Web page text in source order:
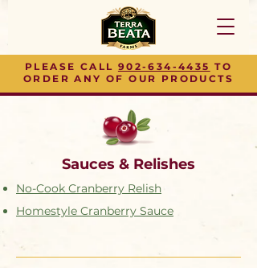
PLEASE CALL 902-634-4435 TO
ORDER ANY OF OUR PRODUCTS
Sauces & Relishes
No-Cook Cranberry Relish
Homestyle Cranberry Sauce